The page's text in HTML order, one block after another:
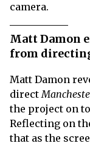
camera.
Matt Damon
from
Matt Damon
direct
the project on
Reflecting on
that as the